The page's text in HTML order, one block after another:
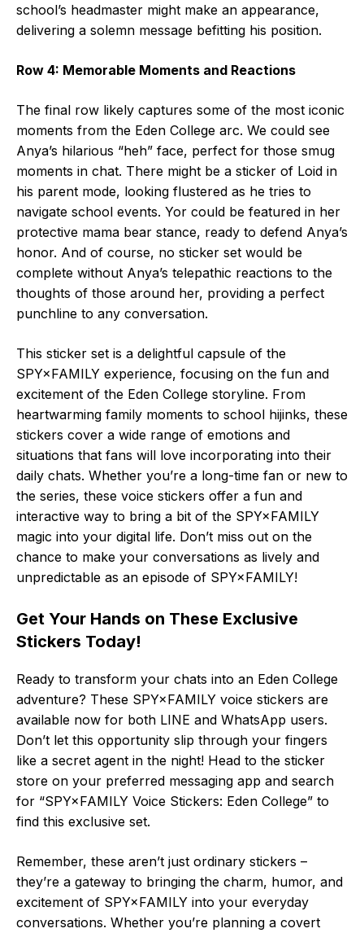
school’s headmaster might make an appearance,
delivering a solemn message befitting his position.
Row 4: Memorable Moments and Reactions
The final row likely captures some of the most iconic
moments from the Eden College arc. We could see
Anya’s hilarious “heh” face, perfect for those smug
moments in chat. There might be a sticker of Loid in
his parent mode, looking flustered as he tries to
navigate school events. Yor could be featured in her
protective mama bear stance, ready to defend Anya’s
honor. And of course, no sticker set would be
complete without Anya’s telepathic reactions to the
thoughts of those around her, providing a perfect
punchline to any conversation.
This sticker set is a delightful capsule of the
SPY×FAMILY experience, focusing on the fun and
excitement of the Eden College storyline. From
heartwarming family moments to school hijinks, these
stickers cover a wide range of emotions and
situations that fans will love incorporating into their
daily chats. Whether you’re a long-time fan or new to
the series, these voice stickers offer a fun and
interactive way to bring a bit of the SPY×FAMILY
magic into your digital life. Don’t miss out on the
chance to make your conversations as lively and
unpredictable as an episode of SPY×FAMILY!
Get Your Hands on These Exclusive
Stickers Today!
Ready to transform your chats into an Eden College
adventure? These SPY×FAMILY voice stickers are
available now for both LINE and WhatsApp users.
Don’t let this opportunity slip through your fingers
like a secret agent in the night! Head to the sticker
store on your preferred messaging app and search
for “SPY×FAMILY Voice Stickers: Eden College” to
find this exclusive set.
Remember, these aren’t just ordinary stickers –
they’re a gateway to bringing the charm, humor, and
excitement of SPY×FAMILY into your everyday
conversations. Whether you’re planning a covert